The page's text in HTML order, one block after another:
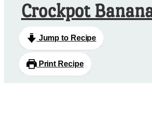
Crockpot
Jump to Recipe
Print Recipe